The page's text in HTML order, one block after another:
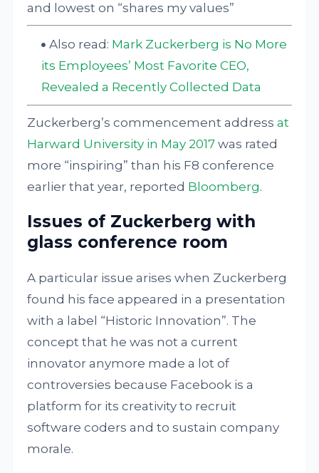
and lowest on “shares my values”
Also read: Mark Zuckerberg is No More
its Employees’ Most Favorite CEO,
Revealed a Recently Collected Data
Zuckerberg’s commencement addressat
Harward University in May 2017 was rated
more “inspiring” than his F8 conference
earlier that year, reported Bloomberg.
Issues of Zuckerberg with
glass conference room
A particular issue arises when Zuckerberg
found his face appeared in a presentation
with a label “Historic Innovation”. The
concept that he was not a current
innovator anymore made a lot of
controversies because Facebook is a
platform for its creativity to recruit
software coders and to sustain company
morale.